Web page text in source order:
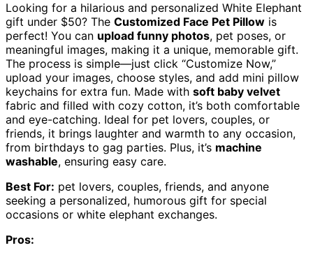
Looking for a hilarious and personalized White Elephant
gift under $50? The Customized Face Pet Pillow is
perfect! You can upload funny photos, pet poses, or
meaningful images, making it a unique, memorable gift.
The process is simple—just click “Customize Now,”
upload your images, choose styles, and add mini pillow
keychains for extra fun. Made with soft baby velvet
fabric and filled with cozy cotton, it’s both comfortable
and eye-catching. Ideal for pet lovers, couples, or
friends, it brings laughter and warmth to any occasion,
from birthdays to gag parties. Plus, it’s machine
washable, ensuring easy care.
Best For: pet lovers, couples, friends, and anyone
seeking a personalized, humorous gift for special
occasions or white elephant exchanges.
Pros: